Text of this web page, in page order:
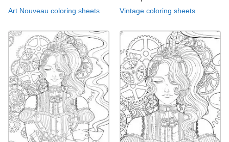
Art Nouveau coloring sheets
Vintage coloring sheets